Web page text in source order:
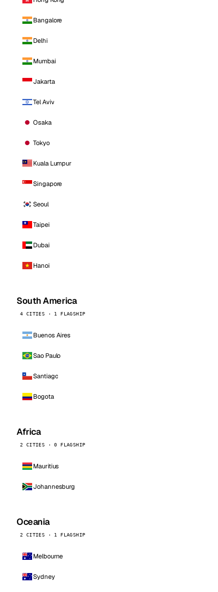
Bangalore
Delhi
Mumbai
Jakarta
Tel Aviv
Osaka
Tokyo
Kuala Lumpur
Singapore
Seoul
Taipei
Dubai
Hanoi
South America
4 CITIES · 1 FLAGSHIP
Buenos Aires
Sao Paulo
Santiago
Bogota
Africa
2 CITIES · 0 FLAGSHIP
Mauritius
Johannesburg
Oceania
2 CITIES · 1 FLAGSHIP
Melbourne
Sydney